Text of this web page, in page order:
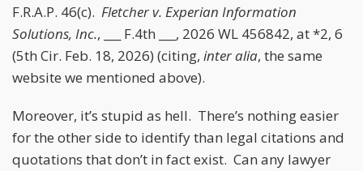
F.R.A.P. 46(c). Fletcher v. Experian Information
Solutions, Inc., ___ F.4th ___, 2026 WL 456842, at *2, 6
(5th Cir. Feb. 18, 2026) (citing, inter alia, the same
website we mentioned above).
Moreover, it’s stupid as hell. There’s nothing easier
for the other side to identify than legal citations and
quotations that don’t in fact exist. Can any lawyer